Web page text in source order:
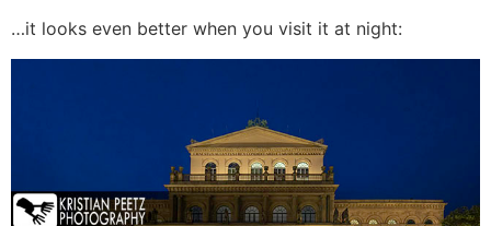
…it looks even better when you visit it at night: